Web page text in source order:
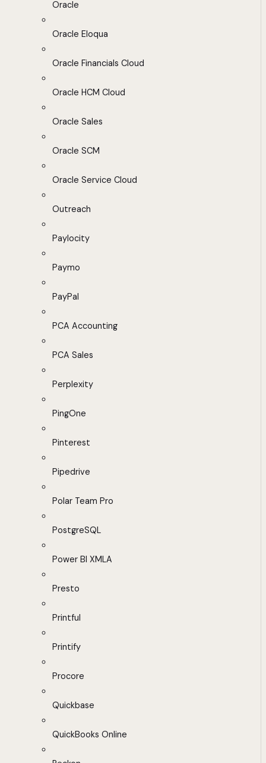
Oracle
Oracle Eloqua
Oracle Financials Cloud
Oracle HCM Cloud
Oracle Sales
Oracle SCM
Oracle Service Cloud
Outreach
Paylocity
Paymo
PayPal
PCA Accounting
PCA Sales
Perplexity
PingOne
Pinterest
Pipedrive
Polar Team Pro
PostgreSQL
Power BI XMLA
Presto
Printful
Printify
Procore
Quickbase
QuickBooks Online